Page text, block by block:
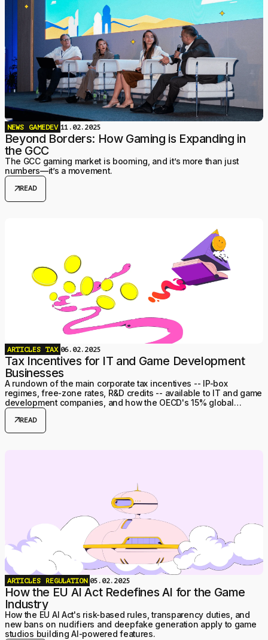
NEWS GAMEDEV 11.02.2025
Beyond Borders: How Gaming is Expanding in
the GCC
The GCC gaming market is booming, and it’s more than just
numbers—it’s a movement.
arrow_outwardREAD
ARTICLES TAX 06.02.2025
Tax Incentives for IT and Game Development
Businesses
A rundown of the main corporate tax incentives -- IP-box
regimes, free-zone rates, R&D credits -- available to IT and game
development companies, and how the OECD's 15% global
minimum tax caps them.
arrow_outwardREAD
ARTICLES REGULATION 05.02.2025
How the EU AI Act Redefines AI for the Game
Industry
How the EU AI Act's risk-based rules, transparency duties, and
new bans on nudifiers and deepfake generation apply to game
studios building AI-powered features.